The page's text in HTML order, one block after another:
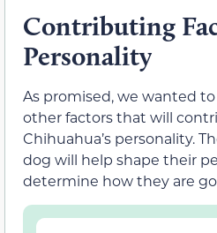
Contributing
Personality
As promised, we wanted
other factors that will
Chihuahua’s personality.
dog will help shape their
determine how they are